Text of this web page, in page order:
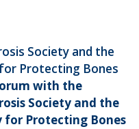
Society and the
Protecting Bones
with the
Society and the
for Protecting Bones